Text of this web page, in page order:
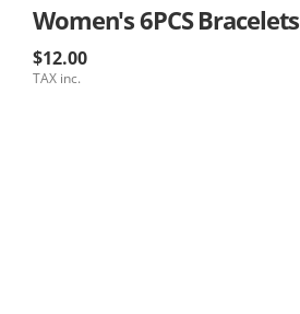
Women's 6PCS Bracelets
$12.00
TAX inc.